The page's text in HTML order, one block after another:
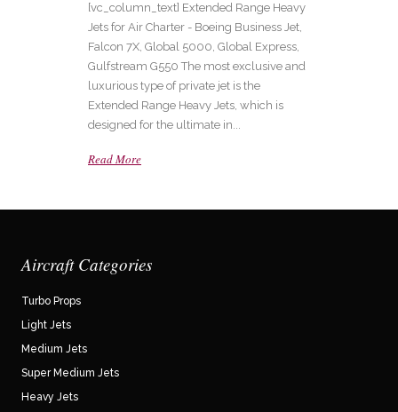
[vc_column_text] Extended Range Heavy
Jets for Air Charter - Boeing Business Jet,
Falcon 7X, Global 5000, Global Express,
Gulfstream G550 The most exclusive and
luxurious type of private jet is the
Extended Range Heavy Jets, which is
designed for the ultimate in...
Read More
Aircraft Categories
Turbo Props
Light Jets
Medium Jets
Super Medium Jets
Heavy Jets